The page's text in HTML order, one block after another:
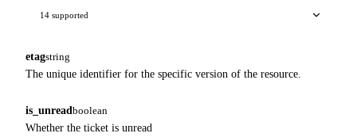
14 supported
etagstring
The unique identifier for the specific version of the resource.
is_unread boolean
Whether the ticket is unread